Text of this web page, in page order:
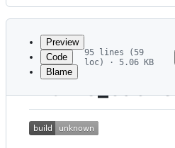
Latest
commit
metadata
and
controls
Preview
Code
Blame
95 lines (59
loc) · 5.06 KB
mtime_cache